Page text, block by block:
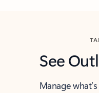
See
Manage